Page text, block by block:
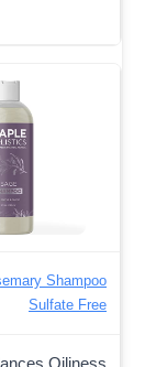
Shampoo
Sulfate Free
Oiliness